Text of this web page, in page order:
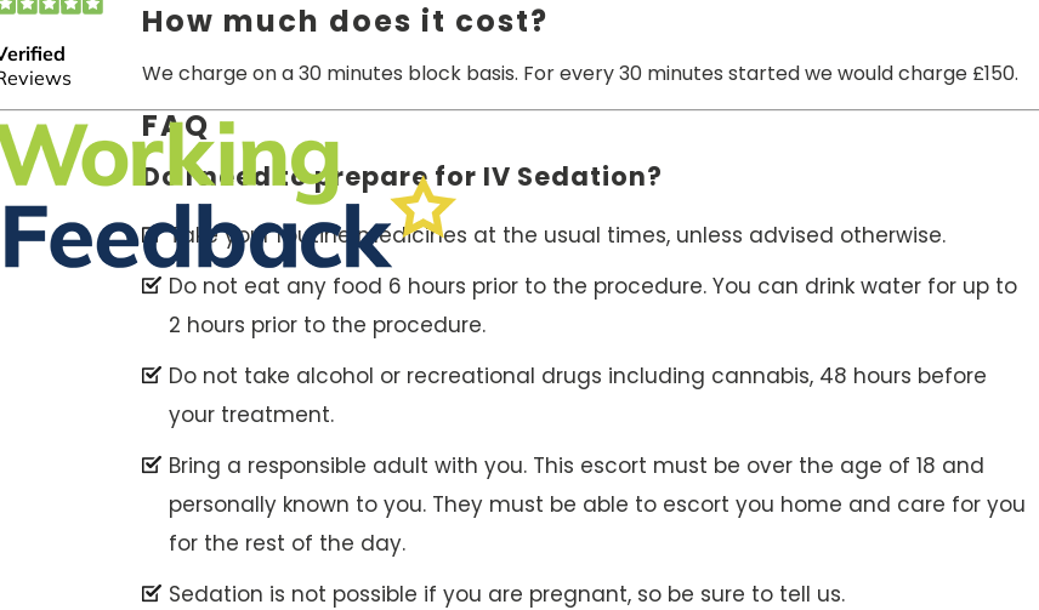
How much does it cost?
We charge on a 30 minutes block basis. For every 30 minutes started we would charge £150.
FAQ
Do I need to prepare for IV Sedation?
Take your routine medicines at the usual times, unless advised otherwise.
Do not eat any food 6 hours prior to the procedure. You can drink water for up to
2 hours prior to the procedure.
Do not take alcohol or recreational drugs including cannabis, 48 hours before
your treatment.
Bring a responsible adult with you. This escort must be over the age of 18 and
personally known to you. They must be able to escort you home and care for you
for the rest of the day.
Sedation is not possible if you are pregnant, so be sure to tell us.